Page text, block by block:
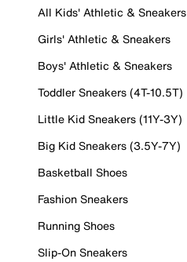
All Kids' Athletic & Sneakers
Girls' Athletic & Sneakers
Boys' Athletic & Sneakers
Toddler Sneakers (4T-10.5T)
Little Kid Sneakers (11Y-3Y)
Big Kid Sneakers (3.5Y-7Y)
Basketball Shoes
Fashion Sneakers
Running Shoes
Slip-On Sneakers